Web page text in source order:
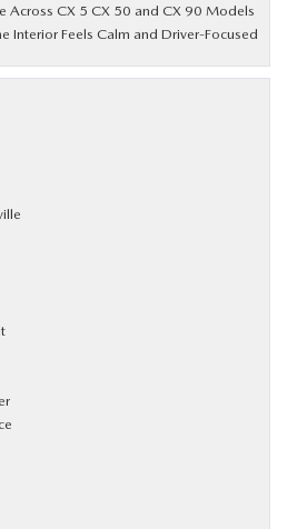
Across CX 5 CX 50 and CX 90 Models
Interior Feels Calm and Driver-Focused